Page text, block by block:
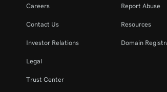
Careers
Contact Us
Investor Relations
Legal
Trust Center
Report Abuse
Resources
Domain